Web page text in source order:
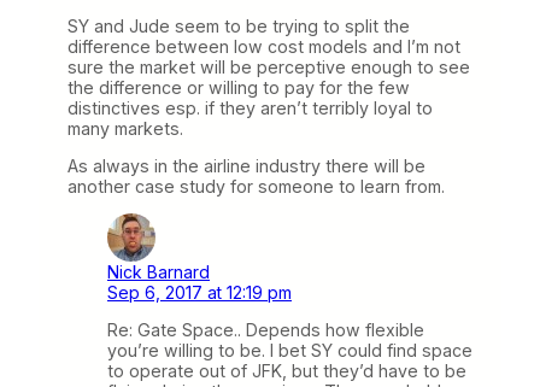
SY and Jude seem to be trying to split the
difference between low cost models and I’m not
sure the market will be perceptive enough to see
the difference or willing to pay for the few
distinctives esp. if they aren’t terribly loyal to
many markets.
As always in the airline industry there will be
another case study for someone to learn from.
Nick Barnard
Sep 6, 2017 at 12:19 pm
Re: Gate Space.. Depends how flexible
you’re willing to be. I bet SY could find space
to operate out of JFK, but they’d have to be